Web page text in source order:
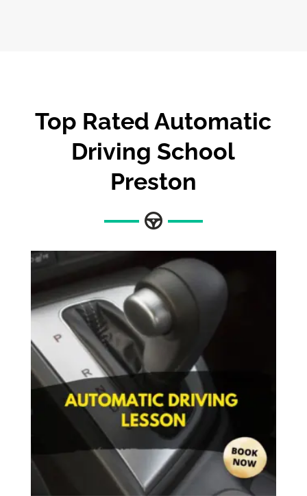
Top Rated Automatic
Driving School
Preston